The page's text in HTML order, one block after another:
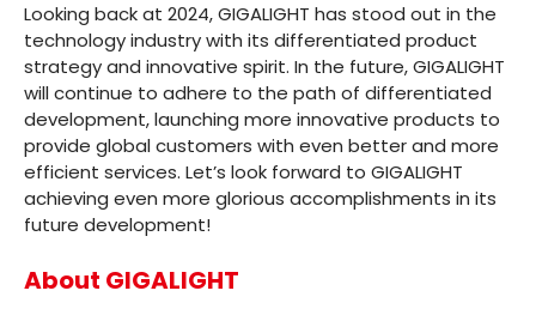
Looking back at 2024, GIGALIGHT has stood out in the
technology industry with its differentiated product
strategy and innovative spirit. In the future, GIGALIGHT
will continue to adhere to the path of differentiated
development, launching more innovative products to
provide global customers with even better and more
efficient services. Let’s look forward to GIGALIGHT
achieving even more glorious accomplishments in its
future development!
About GIGALIGHT